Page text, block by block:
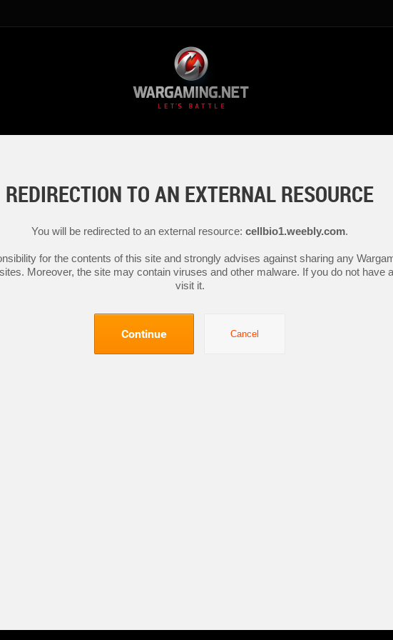
REDIRECTION TO AN EXTERNAL RESOURCE
You will be redirected to an external resource: cellbio1.weebly.com.
for the contents of this site and strongly advises against sharing any
Moreover, the site may contain viruses and other malware. If you do not have
visit it.
Continue Cancel